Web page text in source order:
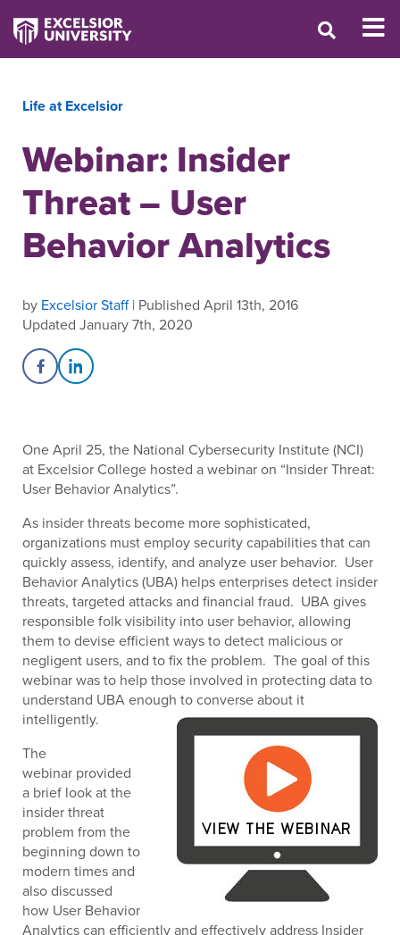
Life at Excelsior
Webinar: Insider
Threat – User
Behavior Analytics
by Excelsior Staff| Published April 13th, 2016
Updated January 7th, 2020
Share on Facebook
Share on LinkedIn
One April 25, the National Cybersecurity Institute (NCI)
at Excelsior College hosted a webinar on “Insider Threat:
User Behavior Analytics”.
As insider threats become more sophisticated,
organizations must employ security capabilities that can
quickly assess, identify, and analyze user behavior. User
Behavior Analytics (UBA) helps enterprises detect insider
threats, targeted attacks and financial fraud. UBA gives
responsible folk visibility into user behavior, allowing
them to devise efficient ways to detect malicious or
negligent users, and to fix the problem. The goal of this
webinar was to help those involved in protecting data to
understand UBA enough to converse about it
intelligently.
The
webinar provided
a brief look at the
insider threat
problem from the
beginning down to
modern times and
also discussed
how User Behavior
Analytics can efficiently and effectively address Insider